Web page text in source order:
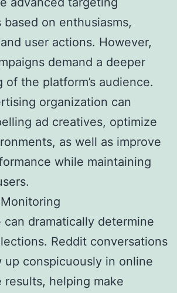
on enthusiasms,
user actions. However,
demand a deeper
of the platform’s audience.
organization can
ad creatives, optimize
as well as improve
while maintaining
can dramatically determine
Reddit conversations
up conspicuously in online
results, helping make